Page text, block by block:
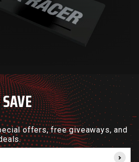
offers, free giveaways, and